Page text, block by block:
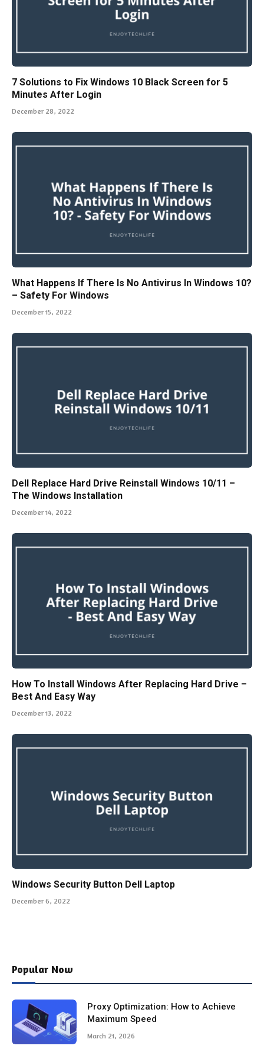
7 Solutions to Fix Windows 10 Black Screen for 5
Minutes After Login
December 28, 2022
What Happens If There Is No Antivirus In Windows 10?
– Safety For Windows
December 15, 2022
Dell Replace Hard Drive Reinstall Windows 10/11 –
The Windows Installation
December 14, 2022
How To Install Windows After Replacing Hard Drive –
Best And Easy Way
December 13, 2022
Windows Security Button Dell Laptop
December 6, 2022
Popular Now
Proxy Optimization: How to Achieve
Maximum Speed
March 21, 2026